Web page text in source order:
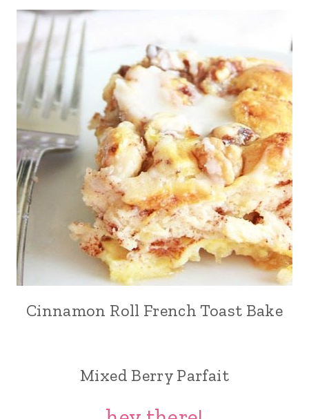
Cinnamon Roll French Toast Bake
Mixed Berry Parfait